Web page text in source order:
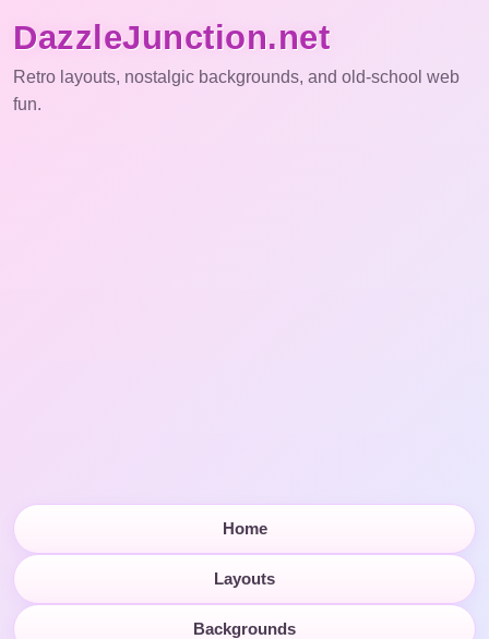
DazzleJunction.net
Retro layouts, nostalgic backgrounds, and old-school web
fun.
Home
Layouts
Backgrounds